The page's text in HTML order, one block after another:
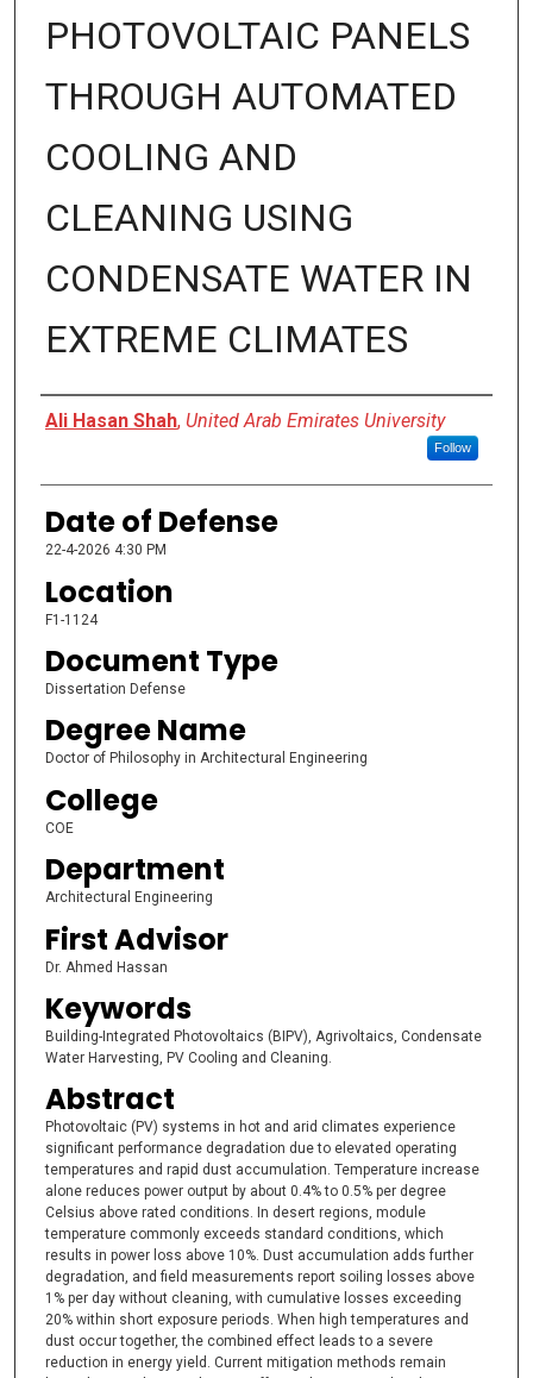
PHOTOVOLTAIC PANELS
THROUGH AUTOMATED
COOLING AND
CLEANING USING
CONDENSATE WATER IN
EXTREME CLIMATES
Presenter Information
Ali Hasan Shah, United Arab Emirates University
Follow
Date of Defense
22-4-2026 4:30 PM
Location
F1-1124
Document Type
Dissertation Defense
Degree Name
Doctor of Philosophy in Architectural Engineering
College
COE
Department
Architectural Engineering
First Advisor
Dr. Ahmed Hassan
Keywords
Building-Integrated Photovoltaics (BIPV), Agrivoltaics, Condensate
Water Harvesting, PV Cooling and Cleaning.
Abstract
Photovoltaic (PV) systems in hot and arid climates experience
significant performance degradation due to elevated operating
temperatures and rapid dust accumulation. Temperature increase
alone reduces power output by about 0.4% to 0.5% per degree
Celsius above rated conditions. In desert regions, module
temperature commonly exceeds standard conditions, which
results in power loss above 10%. Dust accumulation adds further
degradation, and field measurements report soiling losses above
1% per day without cleaning, with cumulative losses exceeding
20% within short exposure periods. When high temperatures and
dust occur together, the combined effect leads to a severe
reduction in energy yield. Current mitigation methods remain